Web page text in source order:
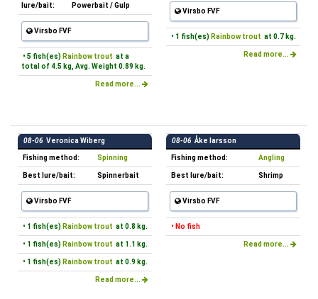
lure/bait:
Powerbait / Gulp
Virsbo FVF
• 5 fish(es) Rainbow trout at a
total of 4.5 kg, Avg. Weight 0.89 kg.
Read more...
Virsbo FVF
• 1 fish(es) Rainbow trout at 0.7 kg.
Read more...
08-06 Veronica Wiberg
Fishing method: Spinning
Best lure/bait: Spinnerbait
Virsbo FVF
• 1 fish(es) Rainbow trout at 0.8 kg.
• 1 fish(es) Rainbow trout at 1.1 kg.
• 1 fish(es) Rainbow trout at 0.9 kg.
Read more...
08-06 Åke larsson
Fishing method: Angling
Best lure/bait: Shrimp
Virsbo FVF
• No fish
Read more...